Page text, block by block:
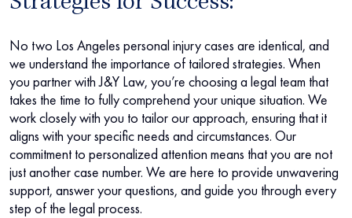
No two Los Angeles personal injury cases are identical, and
we understand the importance of tailored strategies. When
you partner with J&Y Law, you’re choosing a legal team that
takes the time to fully comprehend your unique situation. We
work closely with you to tailor our approach, ensuring that it
aligns with your specific needs and circumstances. Our
commitment to personalized attention means that you are not
just another case number. We are here to provide unwavering
support, answer your questions, and guide you through every
step of the legal process.